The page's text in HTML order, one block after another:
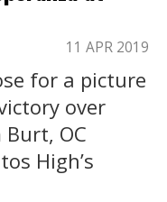
11 APR 2019
for a picture
over
Burt, OC
High’s